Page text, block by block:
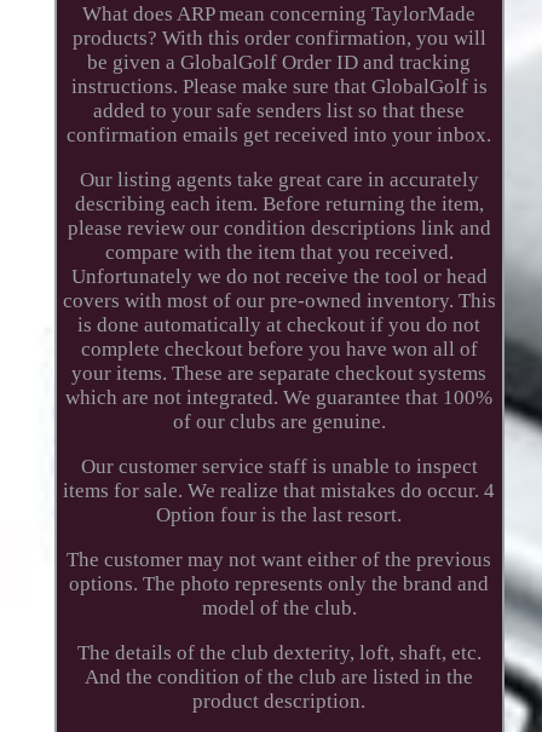
What does ARP mean concerning TaylorMade
products? With this order confirmation, you will
be given a GlobalGolf Order ID and tracking
instructions. Please make sure that GlobalGolf is
added to your safe senders list so that these
confirmation emails get received into your inbox.
Our listing agents take great care in accurately
describing each item. Before returning the item,
please review our condition descriptions link and
compare with the item that you received.
Unfortunately we do not receive the tool or head
covers with most of our pre-owned inventory. This
is done automatically at checkout if you do not
complete checkout before you have won all of
your items. These are separate checkout systems
which are not integrated. We guarantee that 100%
of our clubs are genuine.
Our customer service staff is unable to inspect
items for sale. We realize that mistakes do occur. 4
Option four is the last resort.
The customer may not want either of the previous
options. The photo represents only the brand and
model of the club.
The details of the club dexterity, loft, shaft, etc.
And the condition of the club are listed in the
product description.